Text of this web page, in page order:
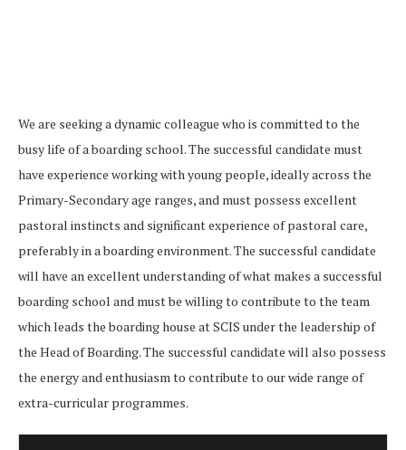
We are seeking a dynamic colleague who is committed to the
busy life of a boarding school. The successful candidate must
have experience working with young people, ideally across the
Primary-Secondary age ranges, and must possess excellent
pastoral instincts and significant experience of pastoral care,
preferably in a boarding environment. The successful candidate
will have an excellent understanding of what makes a successful
boarding school and must be willing to contribute to the team
which leads the boarding house at SCIS under the leadership of
the Head of Boarding. The successful candidate will also possess
the energy and enthusiasm to contribute to our wide range of
extra-curricular programmes.